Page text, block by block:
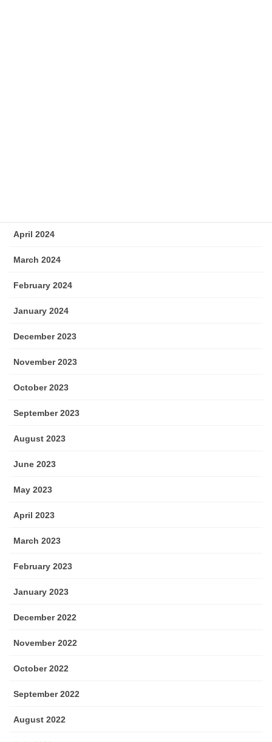
April 2024
March 2024
February 2024
January 2024
December 2023
November 2023
October 2023
September 2023
August 2023
June 2023
May 2023
April 2023
March 2023
February 2023
January 2023
December 2022
November 2022
October 2022
September 2022
August 2022